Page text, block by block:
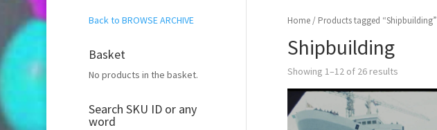
Home/ Products tagged “Shipbuilding”
Shipbuilding
Showing 1–12 of 26 results
Back to BROWSE ARCHIVE
Basket
No products in the basket.
Search SKU ID or any
word